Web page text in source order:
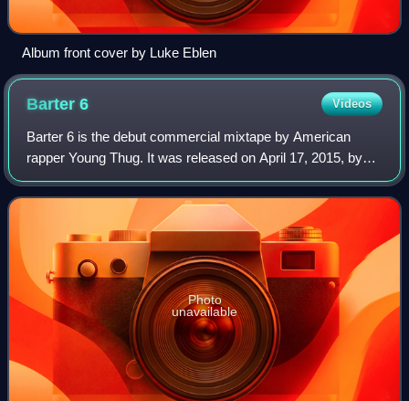
Album front cover by Luke Eblen
Barter6 Videos
Barter 6 is the debut commercial mixtape by American
rapper Young Thug. It was released on April 17, 2015, by
300 Entertainment and Atlantic Records. Barter 6 features
guest appearances from Birdman,
Photo
unavailable